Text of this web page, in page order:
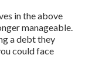
in the above
manageable.
a debt they
could face